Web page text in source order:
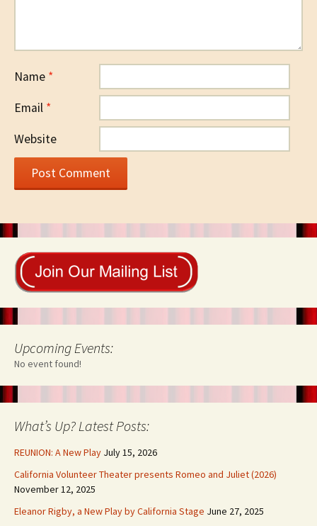
Name *
Email *
Website
Upcoming Events:
No event found!
What’s Up? Latest Posts:
REUNION: A New Play July 15, 2026
California Volunteer Theater presents Romeo and Juliet (2026)
November 12, 2025
Eleanor Rigby, a New Play by California Stage June 27, 2025